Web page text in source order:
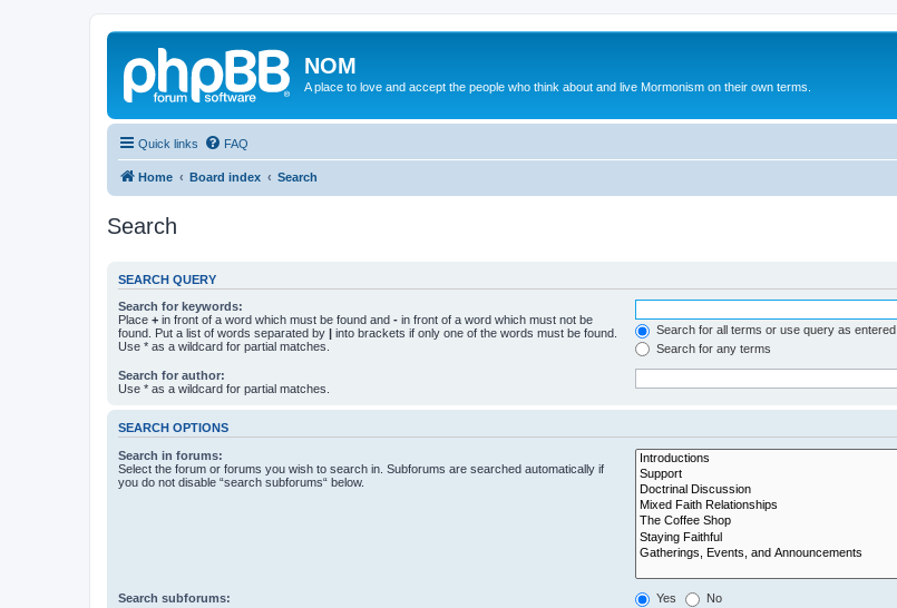
NOM
A place to love and accept the people who think about and live Mormonism on their own terms.
Quick links FAQ
Home Board index Search
Search
SEARCH QUERY
Search for keywords:
Place + in front of a word which must be found and - in front of a word which must not be
found. Put a list of words separated by | into brackets if only one of the words must be found.
Use * as a wildcard for partial matches.
Search for all terms or use query as entered
Search for any terms
Search for author:
Use * as a wildcard for partial matches.
SEARCH OPTIONS
Search in forums:
Select the forum or forums you wish to search in. Subforums are searched automatically if
you do not disable “search subforums“ below.
Search subforums: Yes No